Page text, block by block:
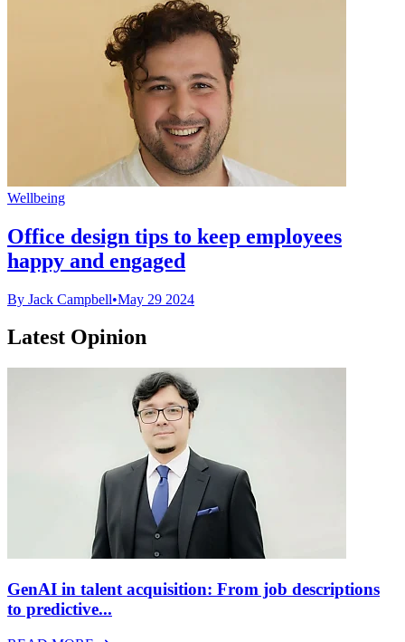
Wellbeing
Office design tips to keep employees
happy and engaged
By Jack Campbell•May 29 2024
Latest Opinion
GenAI in talent acquisition: From job descriptions
to predictive...